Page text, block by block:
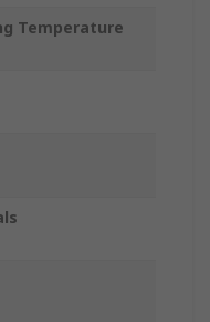
Temperature